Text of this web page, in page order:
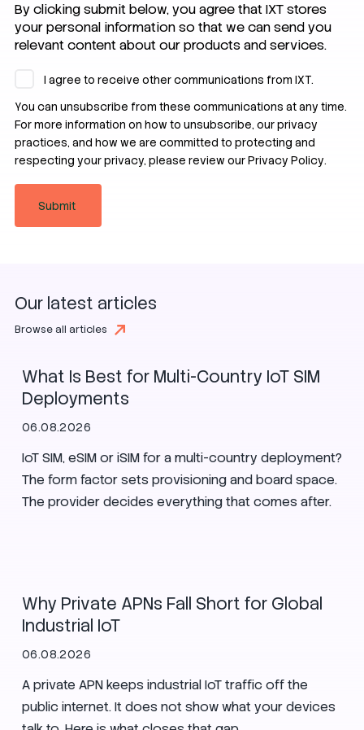
By clicking submit below, you agree that IXT stores
your personal information so that we can send you
relevant content about our products and services.
I agree to receive other communications from IXT.
You can unsubscribe from these communications at any time.
For more information on how to unsubscribe, our privacy
practices, and how we are committed to protecting and
respecting your privacy, please review ourPrivacy Policy.
Our latest articles
Browse all articles
What Is Best for Multi-Country IoT SIM
Deployments
06.08.2026
IoT SIM, eSIM or iSIM for a multi-country deployment?
The form factor sets provisioning and board space.
The provider decides everything that comes after.
Why Private APNs Fall Short for Global
Industrial IoT
06.08.2026
A private APN keeps industrial IoT traffic off the
public internet. It does not show what your devices